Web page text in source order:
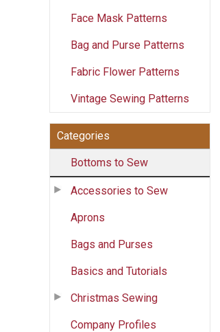
Face Mask Patterns
Bag and Purse Patterns
Fabric Flower Patterns
Vintage Sewing Patterns
Categories
Bottoms to Sew
Accessories to Sew
Aprons
Bags and Purses
Basics and Tutorials
Christmas Sewing
Company Profiles